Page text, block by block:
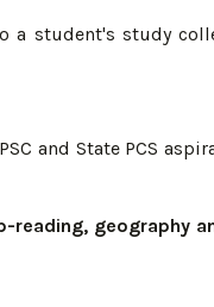
a student's study
and State PCS